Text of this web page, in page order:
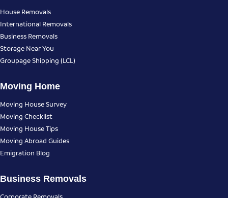
House Removals
International Removals
Business Removals
Storage Near You
Groupage Shipping (LCL)
Moving Home
Moving House Survey
Moving Checklist
Moving House Tips
Moving Abroad Guides
Emigration Blog
Business Removals